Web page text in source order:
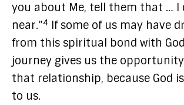
you about Me, tell them that … I
near.”4 If some of us may have
from this spiritual bond with
journey gives us the
that relationship, because God
to us.